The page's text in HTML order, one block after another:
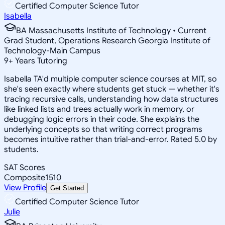
Certified Computer Science Tutor
Isabella
BA Massachusetts Institute of Technology • Current
Grad Student, Operations Research Georgia Institute of
Technology-Main Campus
9+ Years Tutoring
Isabella TA'd multiple computer science courses at MIT, so
she's seen exactly where students get stuck — whether it's
tracing recursive calls, understanding how data structures
like linked lists and trees actually work in memory, or
debugging logic errors in their code. She explains the
underlying concepts so that writing correct programs
becomes intuitive rather than trial-and-error. Rated 5.0 by
students.
SAT Scores
Composite1510
View Profile Get Started
Certified Computer Science Tutor
Julie